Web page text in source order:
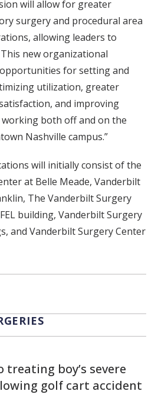
will allow for greater
surgery and procedural area
allowing leaders to
new organizational
for setting and
utilization, greater
and improving
both off and on the
Nashville campus.”
will initially consist of the
at Belle Meade, Vanderbilt
The Vanderbilt Surgery
building, Vanderbilt Surgery
and Vanderbilt Surgery Center
Email
treating boy’s severe
golf cart accident